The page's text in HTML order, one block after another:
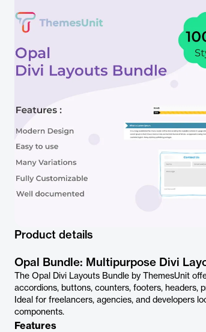
Product details
Opal Bundle: Multipurpose Divi
The Opal Divi Layouts Bundle by ThemesUnit
accordions, buttons, counters, footers, headers,
Ideal for freelancers, agencies, and developers
components.
Features